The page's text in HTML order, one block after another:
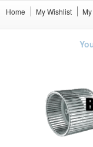
Home My Wishlist